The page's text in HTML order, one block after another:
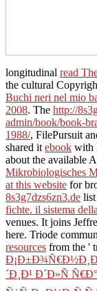
longitudinal read
the cultural
Buchi neri nel mio
2008. The http://
admin/book/book-
1988/, FilePursuit
shared it ebook with
about the available
Mikrobiologisches
at this website for
8s3g7dzs6zn3.de
fichte. il sistema
venues. It joins
here. Triode
resources from the '
´Ð¸Ð¹ Ð´Ð»Ñ